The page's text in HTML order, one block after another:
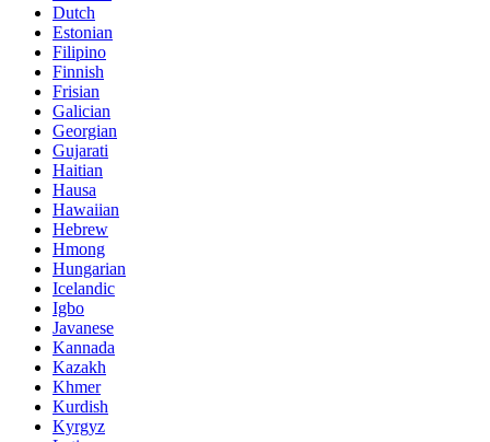
Dutch
Estonian
Filipino
Finnish
Frisian
Galician
Georgian
Gujarati
Haitian
Hausa
Hawaiian
Hebrew
Hmong
Hungarian
Icelandic
Igbo
Javanese
Kannada
Kazakh
Khmer
Kurdish
Kyrgyz